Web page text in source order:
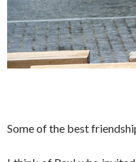
Some of the best